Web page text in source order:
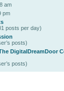
am
pm
posts per day)
posts)
DigitalDreamDoor
posts)